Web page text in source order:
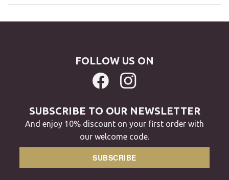
FOLLOW US ON
SUBSCRIBE TO OUR NEWSLETTER
And enjoy 10% discount on your first order with
our welcome code.
SUBSCRIBE